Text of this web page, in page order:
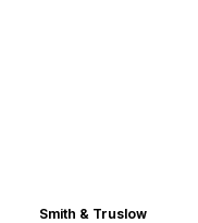
Smith & Truslow